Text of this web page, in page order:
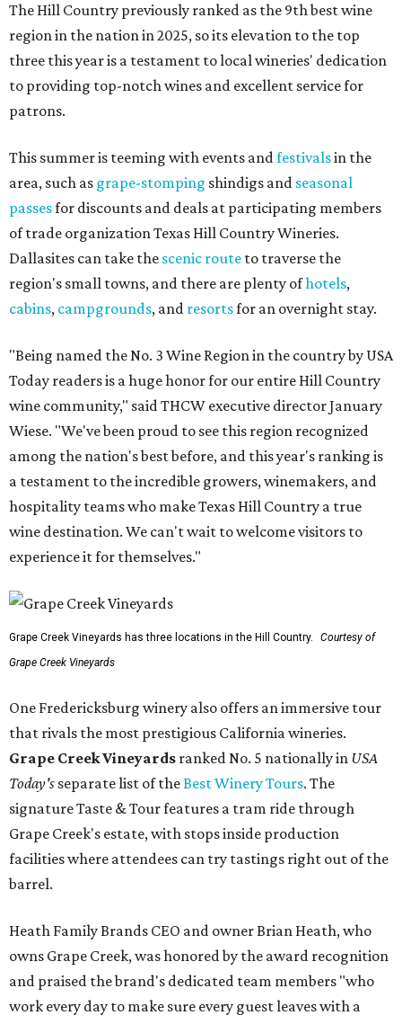
The Hill Country previously ranked as the 9th best wine
region in the nation in 2025, so its elevation to the top
three this year is a testament to local wineries' dedication
to providing top-notch wines and excellent service for
patrons.
This summer is teeming with events andfestivalsin the
area, such as grape-stomping shindigs and seasonal
passesfor discounts and deals at participating members
of trade organization Texas Hill Country Wineries.
Dallasites can take the scenic route to traverse the
region's small towns, and there are plenty ofhotels,
cabins, campgrounds, and resortsfor an overnight stay.
"Being named the No. 3 Wine Region in the country by USA
Today readers is a huge honor for our entire Hill Country
wine community," said THCW executive director January
Wiese. "We've been proud to see this region recognized
among the nation's best before, and this year's ranking is
a testament to the incredible growers, winemakers, and
hospitality teams who make Texas Hill Country a true
wine destination. We can't wait to welcome visitors to
experience it for themselves."
Grape Creek Vineyards has three locations in the Hill Country.
Courtesy of
Grape Creek Vineyards
One Fredericksburg winery also offers an immersive tour
that rivals the most prestigious California wineries.
Grape Creek Vineyards ranked No. 5 nationally in USA
Today's separate list of theBest Winery Tours. The
signature Taste & Tour features a tram ride through
Grape Creek's estate, with stops inside production
facilities where attendees can try tastings right out of the
barrel.
Heath Family Brands CEO and owner Brian Heath, who
owns Grape Creek, was honored by the award recognition
and praised the brand's dedicated team members "who
work every day to make sure every guest leaves with a